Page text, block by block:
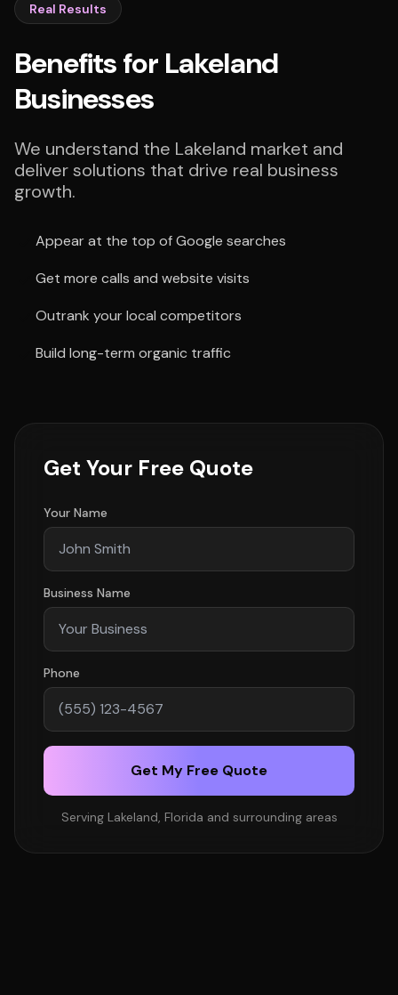
Real Results
Benefits for Lakeland
Businesses
We understand the Lakeland market and
deliver solutions that drive real business
growth.
Appear at the top of Google searches
Get more calls and website visits
Outrank your local competitors
Build long-term organic traffic
Get Your Free Quote
Your Name
Business Name
Phone
Get My Free Quote
Serving Lakeland, Florida and surrounding areas